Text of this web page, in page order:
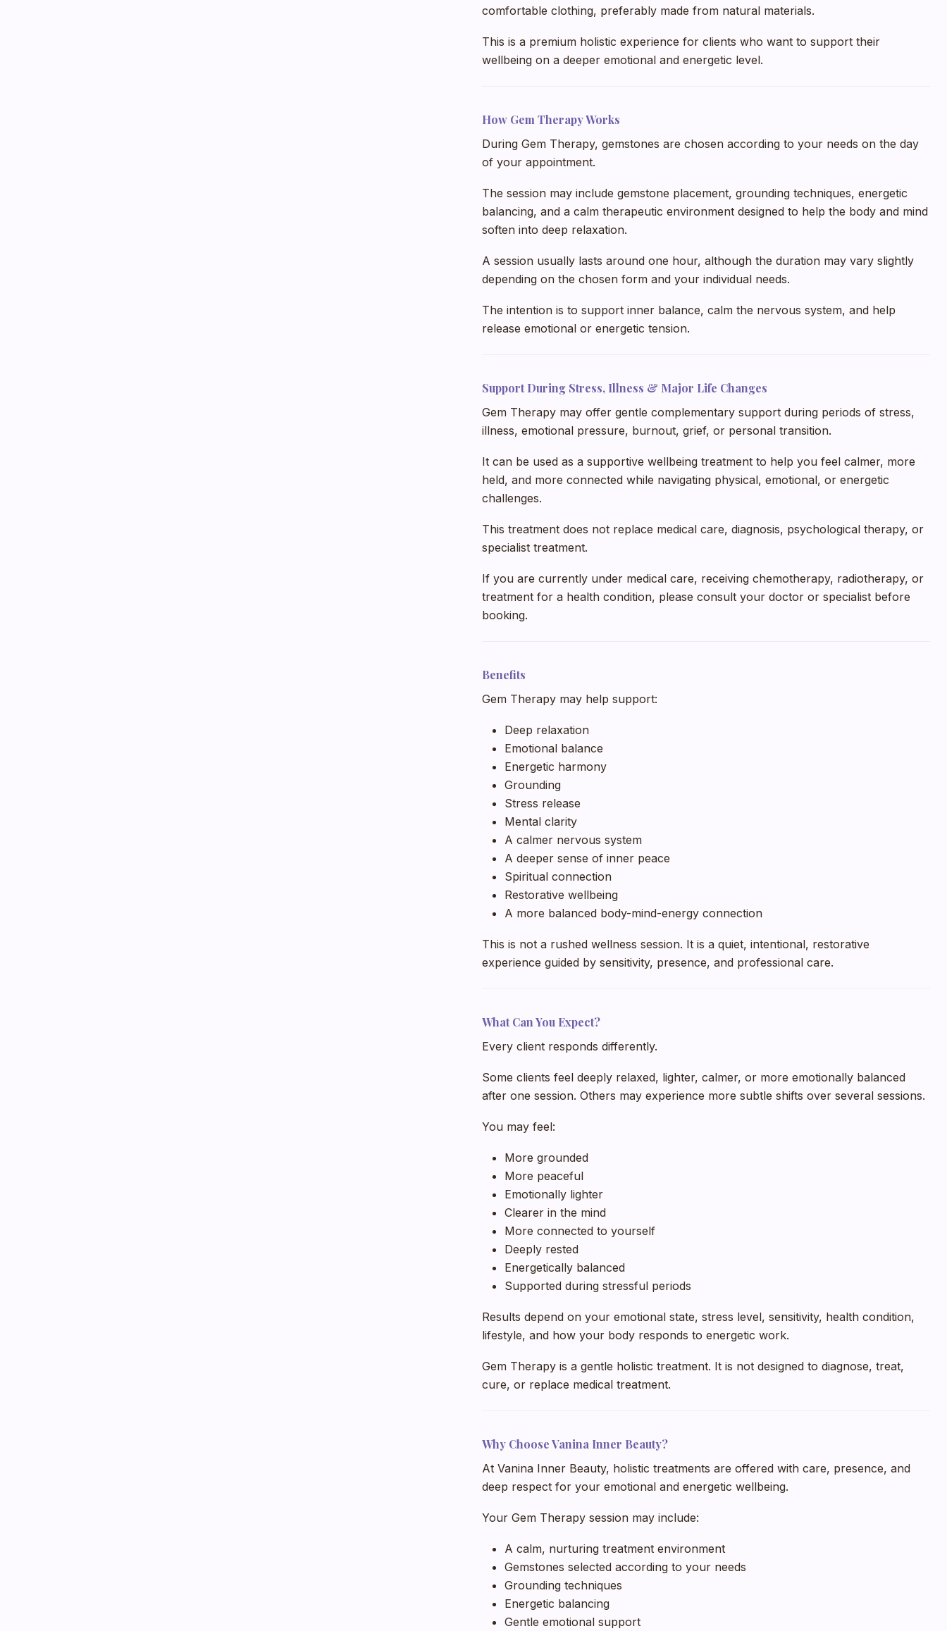
comfortable clothing, preferably made from natural materials.
This is a premium holistic experience for clients who want to support their
wellbeing on a deeper emotional and energetic level.
How Gem Therapy Works
During Gem Therapy, gemstones are chosen according to your needs on the day
of your appointment.
The session may include gemstone placement, grounding techniques, energetic
balancing, and a calm therapeutic environment designed to help the body and mind
soften into deep relaxation.
A session usually lasts around one hour, although the duration may vary slightly
depending on the chosen form and your individual needs.
The intention is to support inner balance, calm the nervous system, and help
release emotional or energetic tension.
Support During Stress, Illness & Major Life Changes
Gem Therapy may offer gentle complementary support during periods of stress,
illness, emotional pressure, burnout, grief, or personal transition.
It can be used as a supportive wellbeing treatment to help you feel calmer, more
held, and more connected while navigating physical, emotional, or energetic
challenges.
This treatment does not replace medical care, diagnosis, psychological therapy, or
specialist treatment.
If you are currently under medical care, receiving chemotherapy, radiotherapy, or
treatment for a health condition, please consult your doctor or specialist before
booking.
Benefits
Gem Therapy may help support:
Deep relaxation
Emotional balance
Energetic harmony
Grounding
Stress release
Mental clarity
A calmer nervous system
A deeper sense of inner peace
Spiritual connection
Restorative wellbeing
A more balanced body-mind-energy connection
This is not a rushed wellness session. It is a quiet, intentional, restorative
experience guided by sensitivity, presence, and professional care.
What Can You Expect?
Every client responds differently.
Some clients feel deeply relaxed, lighter, calmer, or more emotionally balanced
after one session. Others may experience more subtle shifts over several sessions.
You may feel:
More grounded
More peaceful
Emotionally lighter
Clearer in the mind
More connected to yourself
Deeply rested
Energetically balanced
Supported during stressful periods
Results depend on your emotional state, stress level, sensitivity, health condition,
lifestyle, and how your body responds to energetic work.
Gem Therapy is a gentle holistic treatment. It is not designed to diagnose, treat,
cure, or replace medical treatment.
Why Choose Vanina Inner Beauty?
At Vanina Inner Beauty, holistic treatments are offered with care, presence, and
deep respect for your emotional and energetic wellbeing.
Your Gem Therapy session may include:
A calm, nurturing treatment environment
Gemstones selected according to your needs
Grounding techniques
Energetic balancing
Gentle emotional support